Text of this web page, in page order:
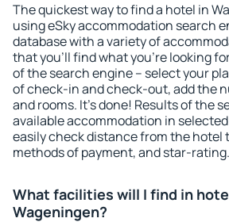
The quickest way to find a hotel in
using eSky accommodation search
database with a variety of
that you'll find what you're looking
of the search engine – select your
of check-in and check-out, add the
and rooms. It's done! Results of the
available accommodation in
easily check distance from the hotel
methods of payment, and star-rating.
What facilities will I find in
Wageningen?